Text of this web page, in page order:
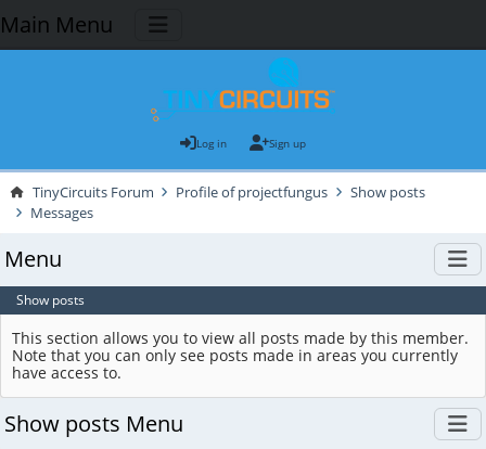
Main Menu
Log in Sign up
TinyCircuits Forum Profile of projectfungus
Show posts
Messages
Menu
Show posts
This section allows you to view all posts made by this member.
Note that you can only see posts made in areas you currently
have access to.
Show posts Menu